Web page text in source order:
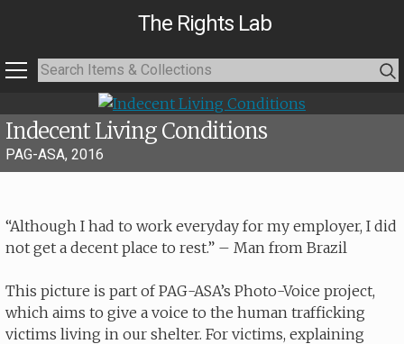
The Rights Lab
Indecent Living Conditions
PAG-ASA, 2016
“Although I had to work everyday for my employer, I did
not get a decent place to rest.” – Man from Brazil
This picture is part of PAG-ASA’s Photo-Voice project,
which aims to give a voice to the human trafficking
victims living in our shelter. For victims, explaining